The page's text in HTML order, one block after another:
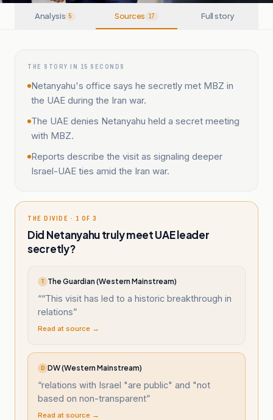
Analysis 5 Sources 17 Full story
THE STORY IN 15 SECONDS
Netanyahu's office says he secretly met MBZ in
the UAE during the Iran war.
The UAE denies Netanyahu held a secret meeting
with MBZ.
Reports describe the visit as signaling deeper
Israel-UAE ties amid the Iran war.
THE DIVIDE · 1 OF 3
Did Netanyahu truly meet UAE leader
secretly?
T The Guardian (Western Mainstream)
““This visit has led to a historic breakthrough in
relations”
Read at source →
D DW (Western Mainstream)
“relations with Israel "are public" and "not
based on non-transparent”
Read at source →